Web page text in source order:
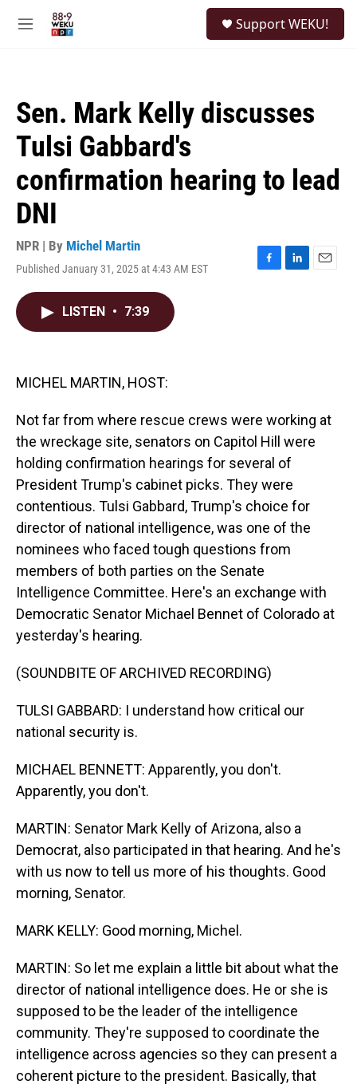
M
Support WEKU!
Sen. Mark Kelly discusses
Tulsi Gabbard's
confirmation hearing to lead
DNI
NPR | By Michel Martin
Published January 31, 2025 at 4:43 AM EST
F
L
E
LISTEN • 7:39
MICHEL MARTIN, HOST:
Not far from where rescue crews were working at
the wreckage site, senators on Capitol Hill were
holding confirmation hearings for several of
President Trump's cabinet picks. They were
contentious. Tulsi Gabbard, Trump's choice for
director of national intelligence, was one of the
nominees who faced tough questions from
members of both parties on the Senate
Intelligence Committee. Here's an exchange with
Democratic Senator Michael Bennet of Colorado at
yesterday's hearing.
(SOUNDBITE OF ARCHIVED RECORDING)
TULSI GABBARD: I understand how critical our
national security is.
MICHAEL BENNETT: Apparently, you don't.
Apparently, you don't.
MARTIN: Senator Mark Kelly of Arizona, also a
Democrat, also participated in that hearing. And he's
with us now to tell us more of his thoughts. Good
morning, Senator.
MARK KELLY: Good morning, Michel.
MARTIN: So let me explain a little bit about what the
director of national intelligence does. He or she is
supposed to be the leader of the intelligence
community. They're supposed to coordinate the
intelligence across agencies so they can present a
coherent picture to the president. Basically, that